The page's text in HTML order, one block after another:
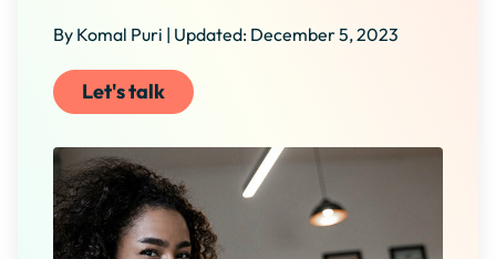
By Komal Puri | Updated: December 5, 2023
Let's talk